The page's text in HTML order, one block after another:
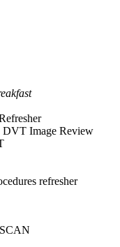
DVT Image Review
refresher